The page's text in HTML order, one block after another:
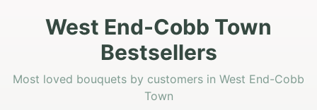
West End-Cobb Town
Bestsellers
Most loved bouquets by customers in West End-Cobb
Town